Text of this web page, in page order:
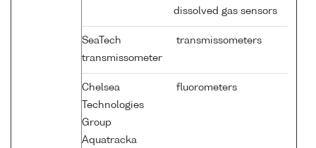
dissolved gas sensors
SeaTech
transmissometer
transmissometers
Chelsea
Technologies
Group
Aquatracka
fluorometers